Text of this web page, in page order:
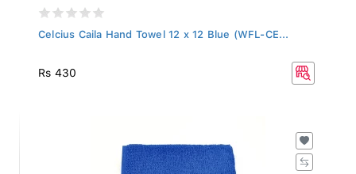
Celcius Caila Hand Towel 12 x 12 Blue (WFL-CE...
Rs 430